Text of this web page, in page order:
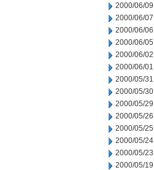
2000/06/09
2000/06/07
2000/06/06
2000/06/05
2000/06/02
2000/06/01
2000/05/31
2000/05/30
2000/05/29
2000/05/26
2000/05/25
2000/05/24
2000/05/23
2000/05/19